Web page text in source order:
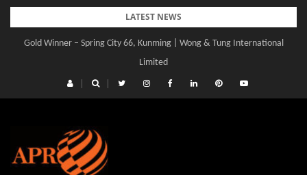
Skip
content
LATEST NEWS
Gold Winner – Spring City 66, Kunming | Wong & Tung International
Limited
Gold Winner – Central Yards | Lead8